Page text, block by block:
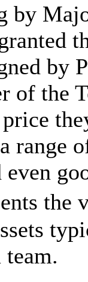
by
of the
range
even